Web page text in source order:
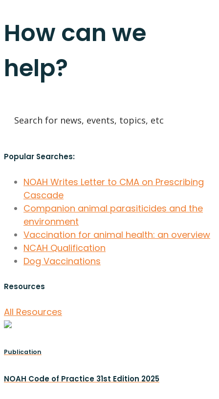
How can we
help?
Popular Searches:
NOAH Writes Letter to CMA on Prescribing
Cascade
Companion animal parasiticides and the
environment
Vaccination for animal health: an overview
NCAH Qualification
Dog Vaccinations
Resources
All Resources
Publication
NOAH Code of Practice 31st Edition 2025